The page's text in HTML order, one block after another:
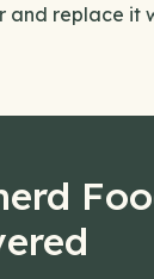
replace it